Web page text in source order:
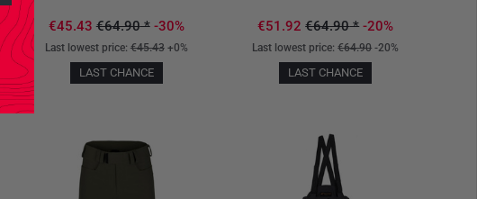
€45.43 €64.90* -30%
Last lowest price: €45.43+0%
LAST CHANCE
€51.92€64.90* -20%
Last lowest price:€64.90 -20%
LAST CHANCE